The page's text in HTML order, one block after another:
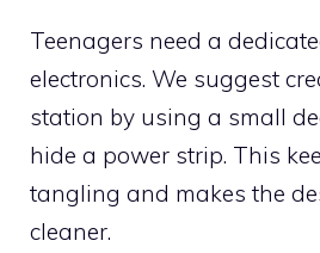
Teenagers need a
electronics. We suggest
station by using a small
hide a power strip. This
tangling and makes the
cleaner.